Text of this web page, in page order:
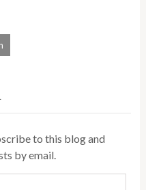
to this blog and
by email.